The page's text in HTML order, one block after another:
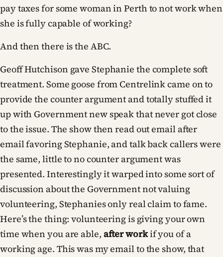
pay taxes for some woman in Perth to not work when
she is fully capable of working?
And then there is the ABC.
Geoff Hutchison gave Stephanie the complete soft
treatment. Some goose from Centrelink came on to
provide the counter argument and totally stuffed it
up with Government new speak that never got close
to the issue. The show then read out email after
email favoring Stephanie, and talk back callers were
the same, little to no counter argument was
presented. Interestingly it warped into some sort of
discussion about the Government not valuing
volunteering, Stephanies only real claim to fame.
Here’s the thing: volunteering is giving your own
time when you are able, after workif you of a
working age. This was my email to the show, that